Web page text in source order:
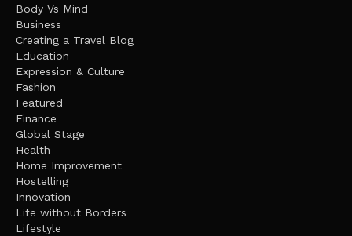
Body Vs Mind
Business
Creating a Travel Blog
Education
Expression & Culture
Fashion
Featured
Finance
Global Stage
Health
Home Improvement
Hostelling
Innovation
Life without Borders
Lifestyle